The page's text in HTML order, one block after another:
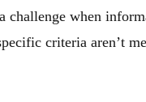
challenge when
criteria aren’t